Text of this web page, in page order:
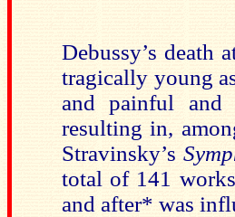
Debussy’s death
tragically young
and painful and
resulting in,
Stravinsky’s
total of 141
and after* was